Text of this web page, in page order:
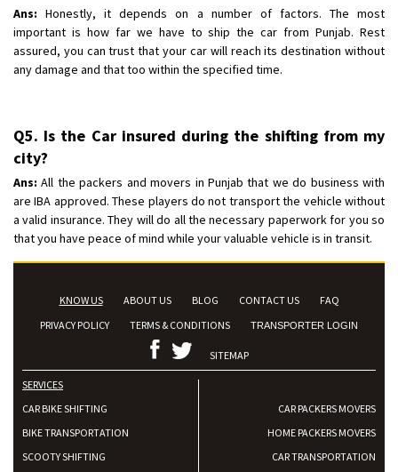
Ans: Honestly, it depends on a number of factors. The most
important is how far we have to ship the car from Punjab. Rest
assured, you can trust that your car will reach its destination without
any damage and that too within the specified time.
Q5. Is the Car insured during the shifting from my
city?
Ans: All the packers and movers in Punjab that we do business with
are IBA approved. These players do not transport the vehicle without
a valid insurance. They will do all the necessary paperwork for you so
that you have peace of mind while your valuable vehicle is in transit.
KNOW US ABOUT US BLOG CONTACT US
FAQ
PRIVACY POLICY
TERMS & CONDITIONS TRANSPORTER LOGIN
SITEMAP
SERVICES
CAR BIKE SHIFTING
BIKE TRANSPORTATION
SCOOTY SHIFTING
CAR PACKERS MOVERS
HOME PACKERS MOVERS
CAR TRANSPORTATION